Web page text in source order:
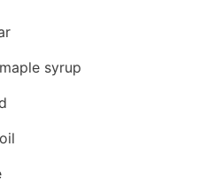
syrup